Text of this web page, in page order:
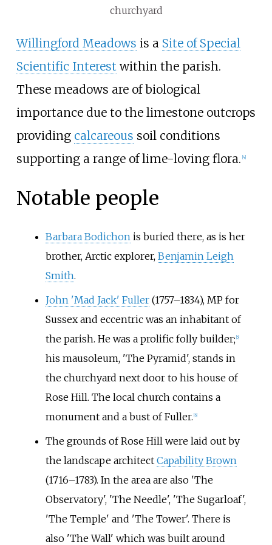
churchyard
Willingford Meadows is a Site of Special
Scientific Interest within the parish.
These meadows are of biological
importance due to the limestone outcrops
providing calcareous soil conditions
supporting a range of lime-loving flora. [4]
Notable people
Barbara Bodichonis buried there, as is her
brother, Arctic explorer, Benjamin Leigh
Smith.
John 'Mad Jack' Fuller(1757–1834), MP for
Sussex and eccentric was an inhabitant of
the parish. He was a prolific folly builder; 5]
his mausoleum, 'The Pyramid', stands in
the churchyard next door to his house of
Rose Hill. The local church contains a
monument and a bust of Fuller. 6]
The grounds of Rose Hill were laid out by
the landscape architect Capability Brown
(1716–1783). In the area are also 'The
Observatory', 'The Needle', 'The Sugarloaf',
'The Temple' and 'The Tower'. There is
also 'The Wall' which was built around